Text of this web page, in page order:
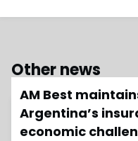
Other news
AM Best
Argentina’s
economic